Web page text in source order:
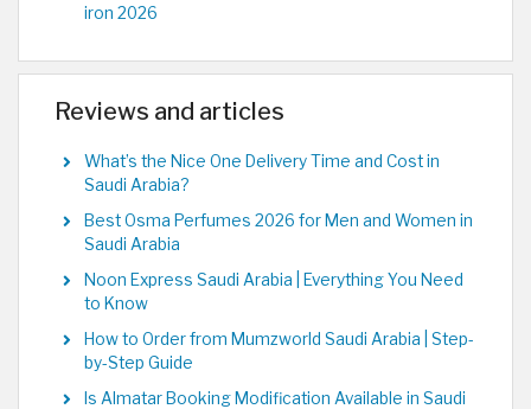
iron 2026
Reviews and articles
What’s the Nice One Delivery Time and Cost in
Saudi Arabia?
Best Osma Perfumes 2026 for Men and Women in
Saudi Arabia
Noon Express Saudi Arabia | Everything You Need
to Know
How to Order from Mumzworld Saudi Arabia | Step-
by-Step Guide
Is Almatar Booking Modification Available in Saudi